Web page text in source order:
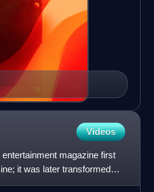
Videos
magazine first
it was later transformed